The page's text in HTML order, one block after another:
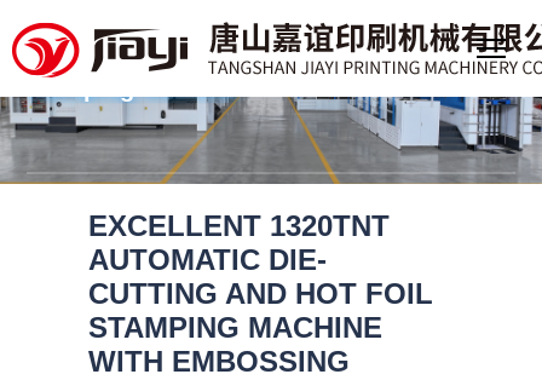
Professional manufacturer of
large format deep embossing foil
EXCELLENT 1320TNT
AUTOMATIC DIE-
CUTTING AND HOT FOIL
STAMPING MACHINE
WITH EMBOSSING